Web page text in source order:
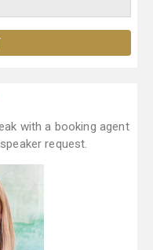
with a booking agent
request.